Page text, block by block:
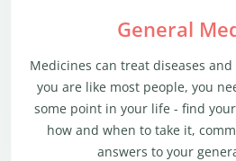
General
Medicines can treat diseases
you are like most people, you
some point in your life - find
how and when to take it,
answers to your